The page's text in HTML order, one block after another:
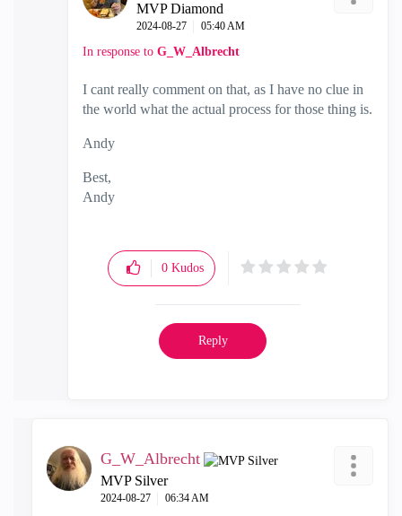
MVP Diamond
‎2024-08-27 05:40 AM
In response to G_W_Albrecht
I cant really comment on that, as I have no clue in
the world what the actual process for those thing is.
Andy
Best,
Andy
0 Kudos
Reply
G_W_Albrecht
MVP Silver
‎2024-08-27 06:34 AM